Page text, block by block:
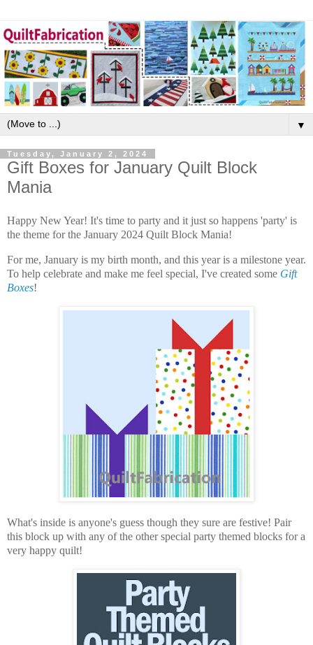
▼
Tuesday, January 2, 2024
Gift Boxes for January Quilt Block
Mania
Happy New Year! It's time to party and it just so happens 'party' is
the theme for the January 2024 Quilt Block Mania!
For me, January is my birth month, and this year is a milestone year.
To help celebrate and make me feel special, I've created some Gift
Boxes!
What's inside is anyone's guess though they sure are festive! Pair
this block up with any of the other special party themed blocks for a
very happy quilt!